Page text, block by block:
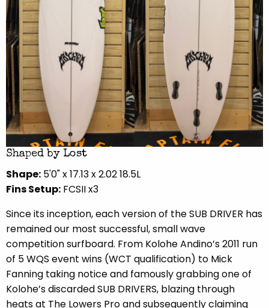
Shaped by Lost
Shape: 5'0" x 17.13 x 2.02 18.5L
Fins Setup: FCSII x3
Since its inception, each version of the SUB DRIVER has
remained our most successful, small wave
competition surfboard. From Kolohe Andino’s 2011 run
of 5 WQS event wins (WCT qualification) to Mick
Fanning taking notice and famously grabbing one of
Kolohe’s discarded SUB DRIVERS, blazing through
heats at The Lowers Pro and subsequently claiming